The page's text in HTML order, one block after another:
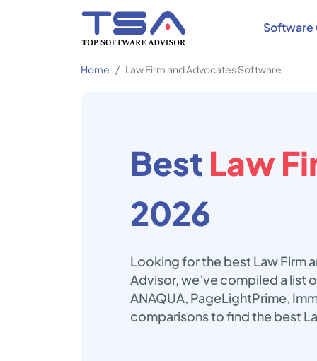
Software
Home Law Firm and Advocates Software
Best Law
2026
Looking for the best Law Firm
Advisor, we’ve compiled a list
ANAQUA, PageLightPrime,
comparisons to find the best